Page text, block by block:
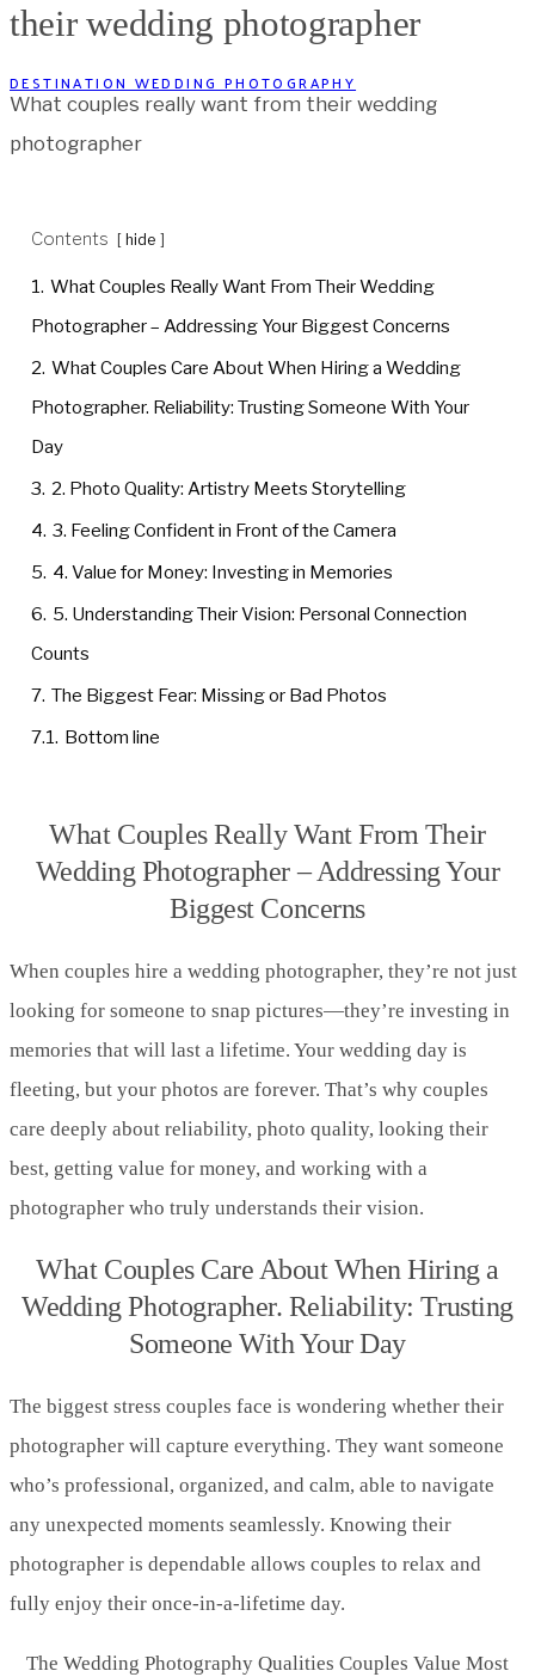
their wedding photographer
DESTINATION WEDDING PHOTOGRAPHY
What couples really want from their wedding
photographer
Contents hide
1. What Couples Really Want From Their Wedding
Photographer – Addressing Your Biggest Concerns
2. What Couples Care About When Hiring a Wedding
Photographer. Reliability: Trusting Someone With Your
Day
3. 2. Photo Quality: Artistry Meets Storytelling
4. 3. Feeling Confident in Front of the Camera
5. 4. Value for Money: Investing in Memories
6. 5. Understanding Their Vision: Personal Connection
Counts
7. The Biggest Fear: Missing or Bad Photos
7.1. Bottom line
What Couples Really Want From Their
Wedding Photographer – Addressing Your
Biggest Concerns
When couples hire a wedding photographer, they’re not just
looking for someone to snap pictures—they’re investing in
memories that will last a lifetime. Your wedding day is
fleeting, but your photos are forever. That’s why couples
care deeply about reliability, photo quality, looking their
best, getting value for money, and working with a
photographer who truly understands their vision.
What Couples Care About When Hiring a
Wedding Photographer. Reliability: Trusting
Someone With Your Day
The biggest stress couples face is wondering whether their
photographer will capture everything. They want someone
who’s professional, organized, and calm, able to navigate
any unexpected moments seamlessly. Knowing their
photographer is dependable allows couples to relax and
fully enjoy their once-in-a-lifetime day.
The Wedding Photography Qualities Couples Value Most